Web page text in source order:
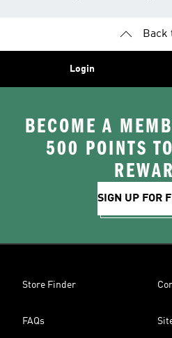
Back
Login
BECOME A
500 POINTS
SIGN UP FOR
Store Finder
FAQs